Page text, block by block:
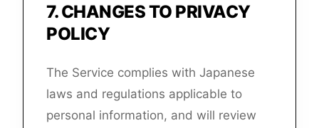
7.CHANGES TO PRIVACY
POLICY
The Service complies with Japanese
laws and regulations applicable to
personal information, and will review